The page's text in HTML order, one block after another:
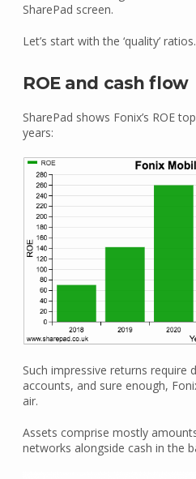
SharePad screen.
Let’s start with the ‘quality’ ratios.
ROE and cash flow
SharePad shows Fonix’s ROE
years:
Such impressive returns require
accounts, and sure enough,
air.
Assets comprise mostly
networks alongside cash in the